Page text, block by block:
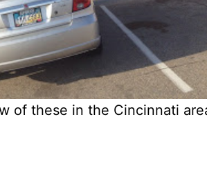
of these in the Cincinnati